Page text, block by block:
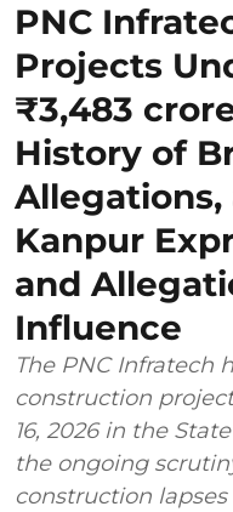
PNC
Projects
₹3,483
History of
Allegations,
Kanpur
and
Influence
The PNC Infratech
construction
16, 2026 in the
the ongoing
construction